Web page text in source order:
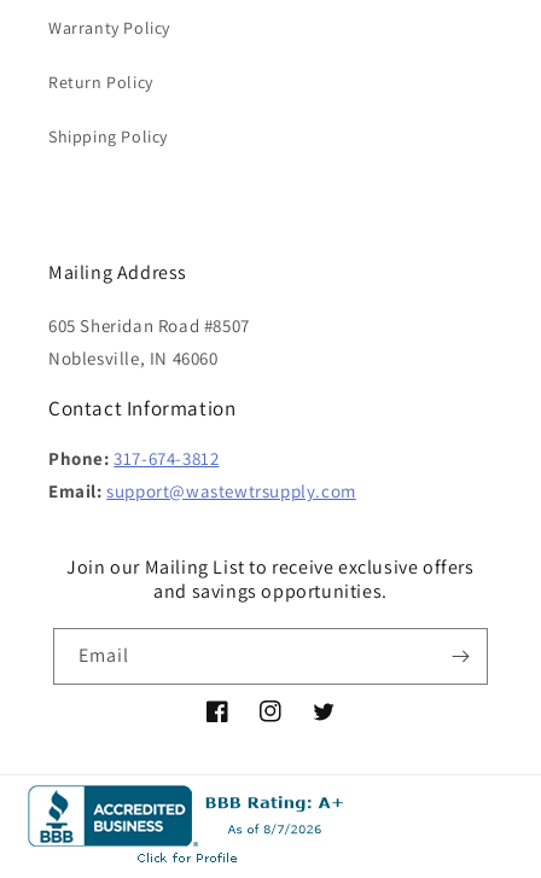
Warranty Policy
Return Policy
Shipping Policy
Mailing Address
605 Sheridan Road #8507
Noblesville, IN 46060
Contact Information
Phone: 317-674-3812
Email: support@wastewtrsupply.com
Join our Mailing List to receive exclusive offers
and savings opportunities.
Email
FacebookInstagramTwitter